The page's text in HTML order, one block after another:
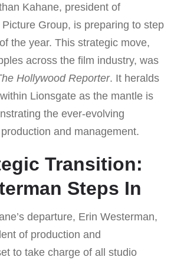
Kahane, president of
Group, is preparing to step
the year. This strategic move,
across the film industry, was
Hollywood Reporter. It heralds
Lionsgate as the mantle is
the ever-evolving
and management.
Transition:
Steps In
departure, Erin Westerman,
of production and
to take charge of all studio